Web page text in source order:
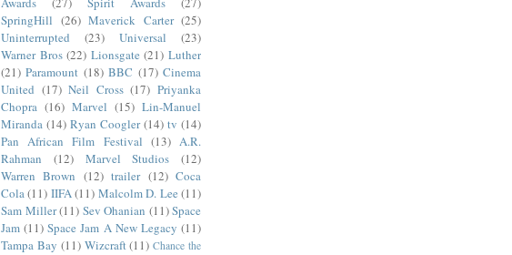
SpringHill (26) Maverick Carter (25)
Uninterrupted
(23) Universal
(23)
Warner Bros (22) Lionsgate (21) Luther
(21) Paramount (18) BBC (17) Cinema
United (17) Neil Cross (17) Priyanka
Chopra (16) Marvel (15) Lin-Manuel
Miranda (14) Ryan Coogler (14) tv (14)
Pan African Film Festival (13) A.R.
Rahman
(12) Marvel Studios
(12)
Warren Brown (12) trailer (12) Coca
Cola(11) IIFA(11) Malcolm D. Lee (11)
Sam Miller(11) Sev Ohanian (11)Space
Jam (11) Space Jam A New Legacy (11)
Tampa Bay (11) Wizcraft (11) Chance the